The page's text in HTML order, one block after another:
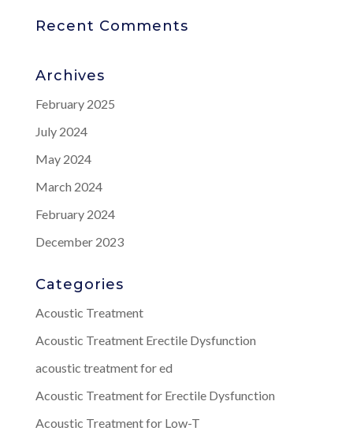
Recent Comments
Archives
February 2025
July 2024
May 2024
March 2024
February 2024
December 2023
Categories
Acoustic Treatment
Acoustic Treatment Erectile Dysfunction
acoustic treatment for ed
Acoustic Treatment for Erectile Dysfunction
Acoustic Treatment for Low-T